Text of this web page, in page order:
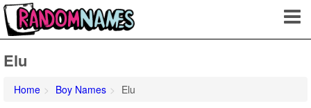
Elu
Home Boy Names
Elu